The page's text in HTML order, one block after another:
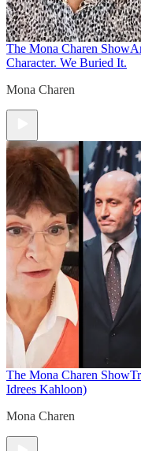
The Mona Charen Show
Character. We Buried It.
Mona Charen
The Mona Charen Show
Idrees Kahloon)
Mona Charen